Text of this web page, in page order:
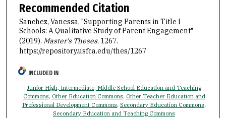
Recommended Citation
Sanchez, Vanessa, "Supporting Parents in Title I
Schools: A Qualitative Study of Parent Engagement"
(2019). Master's Theses. 1267.
https://repository.usfca.edu/thes/1267
INCLUDED IN
Junior High, Intermediate, Middle School Education and Teaching
Commons, Other Education Commons, Other Teacher Education and
Professional Development Commons,Secondary Education Commons,
Secondary Education and Teaching Commons